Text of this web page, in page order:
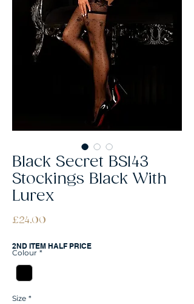
Black Secret BS143
Stockings Black With
Lurex
£24.00
2ND ITEM HALF PRICE
Colour *
Size *